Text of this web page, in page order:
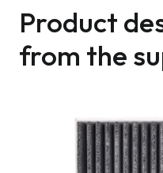
Product
from the